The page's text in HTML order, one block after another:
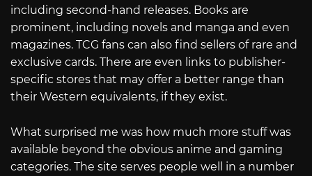
including second-hand releases. Books are
prominent, including novels and manga and even
magazines. TCG fans can also find sellers of rare and
exclusive cards. There are even links to publisher-
specific stores that may offer a better range than
their Western equivalents, if they exist.
What surprised me was how much more stuff was
available beyond the obvious anime and gaming
categories. The site serves people well in a number